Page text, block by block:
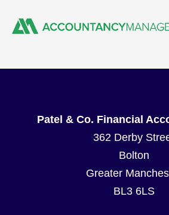
Patel & Co. Financial
362 Derby
Bolton
Greater
BL3 6LS